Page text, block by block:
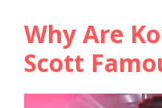
Why Are
Scott